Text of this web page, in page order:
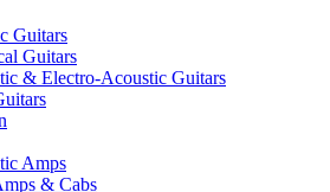
Guitars
Guitars
& Electro-Acoustic Guitars
Amps
& Cabs